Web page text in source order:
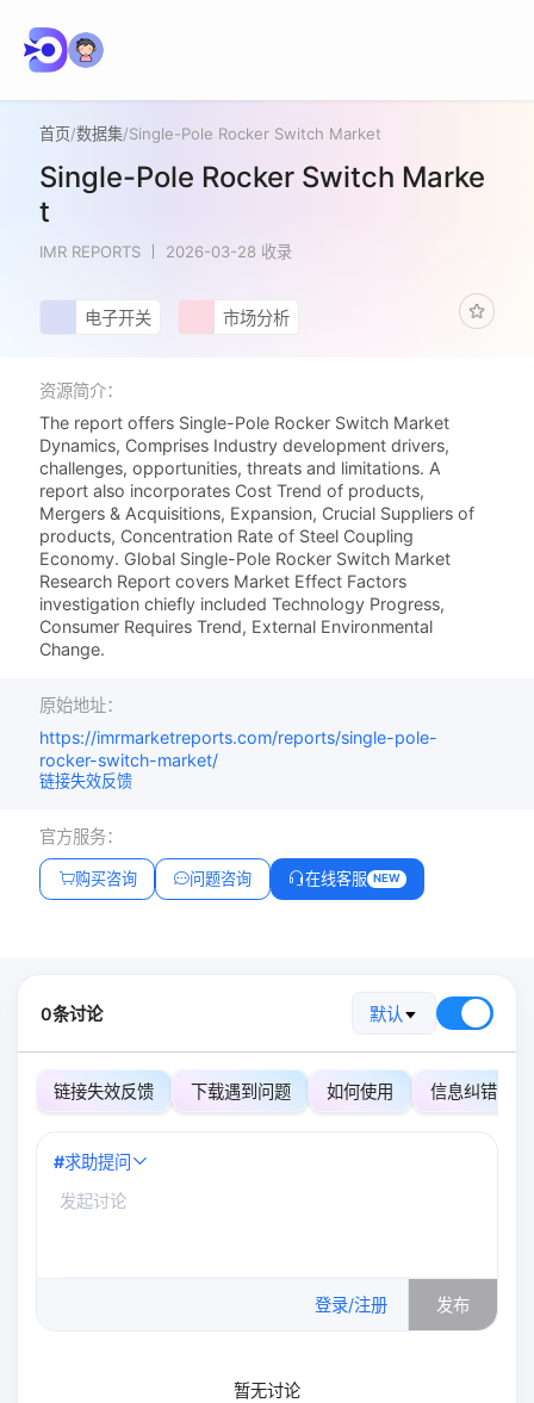
首页/数据集/Single-Pole Rocker Switch Market
Single-Pole Rocker Switch Marke
t
IMR REPORTS 2026-03-28 收录
电子开关 市场分析
资源简介：
The report offers Single-Pole Rocker Switch Market
Dynamics, Comprises Industry development drivers,
challenges, opportunities, threats and limitations. A
report also incorporates Cost Trend of products,
Mergers & Acquisitions, Expansion, Crucial Suppliers of
products, Concentration Rate of Steel Coupling
Economy. Global Single-Pole Rocker Switch Market
Research Report covers Market Effect Factors
investigation chiefly included Technology Progress,
Consumer Requires Trend, External Environmental
Change.
原始地址：
https://imrmarketreports.com/reports/single-pole-
rocker-switch-market/
链接失效反馈
官方服务：
购买咨询 问题咨询 在线客服 NEW
0条讨论 默认
链接失效反馈 下载遇到问题 如何使用 信息纠错
#求助提问
登录/注册 发布
暂无讨论